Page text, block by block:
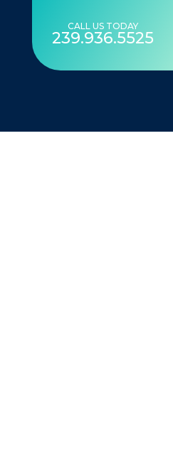
CALL US TODAY
239.936.5525